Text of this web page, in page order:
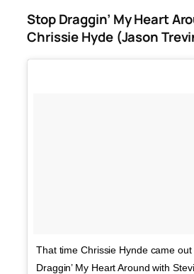
Stop Draggin’ My Heart
Chrissie Hyde (Jason
That time Chrissie Hynde came
Draggin’ My Heart Around with